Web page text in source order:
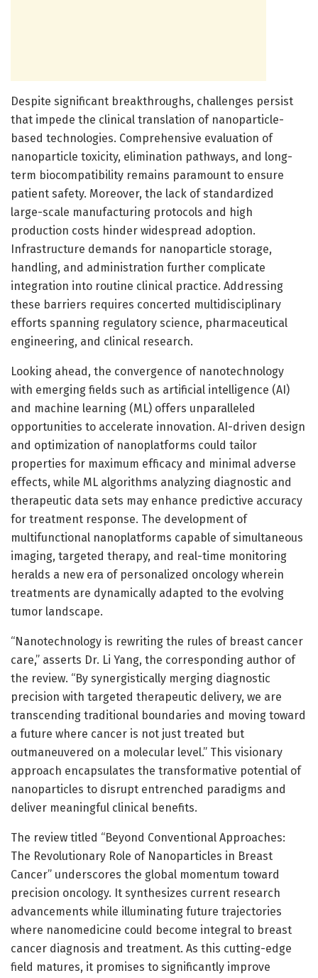
Despite significant breakthroughs, challenges persist
that impede the clinical translation of nanoparticle-
based technologies. Comprehensive evaluation of
nanoparticle toxicity, elimination pathways, and long-
term biocompatibility remains paramount to ensure
patient safety. Moreover, the lack of standardized
large-scale manufacturing protocols and high
production costs hinder widespread adoption.
Infrastructure demands for nanoparticle storage,
handling, and administration further complicate
integration into routine clinical practice. Addressing
these barriers requires concerted multidisciplinary
efforts spanning regulatory science, pharmaceutical
engineering, and clinical research.
Looking ahead, the convergence of nanotechnology
with emerging fields such as artificial intelligence (AI)
and machine learning (ML) offers unparalleled
opportunities to accelerate innovation. AI-driven design
and optimization of nanoplatforms could tailor
properties for maximum efficacy and minimal adverse
effects, while ML algorithms analyzing diagnostic and
therapeutic data sets may enhance predictive accuracy
for treatment response. The development of
multifunctional nanoplatforms capable of simultaneous
imaging, targeted therapy, and real-time monitoring
heralds a new era of personalized oncology wherein
treatments are dynamically adapted to the evolving
tumor landscape.
“Nanotechnology is rewriting the rules of breast cancer
care,” asserts Dr. Li Yang, the corresponding author of
the review. “By synergistically merging diagnostic
precision with targeted therapeutic delivery, we are
transcending traditional boundaries and moving toward
a future where cancer is not just treated but
outmaneuvered on a molecular level.” This visionary
approach encapsulates the transformative potential of
nanoparticles to disrupt entrenched paradigms and
deliver meaningful clinical benefits.
The review titled “Beyond Conventional Approaches:
The Revolutionary Role of Nanoparticles in Breast
Cancer” underscores the global momentum toward
precision oncology. It synthesizes current research
advancements while illuminating future trajectories
where nanomedicine could become integral to breast
cancer diagnosis and treatment. As this cutting-edge
field matures, it promises to significantly improve